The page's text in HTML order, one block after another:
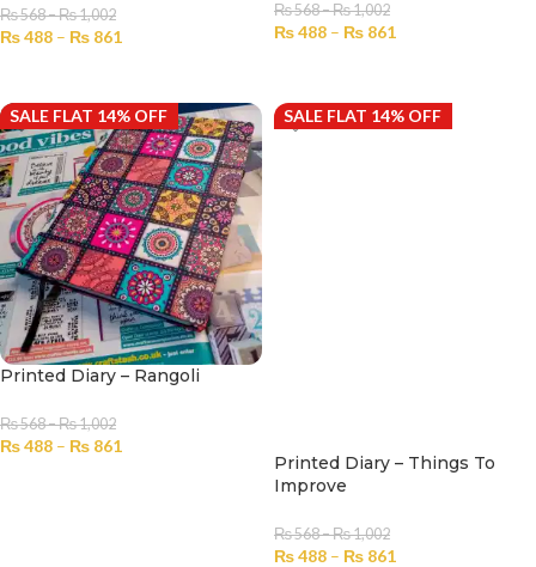
₨568–₨1,002
₨488 – ₨ 861
₨568–₨1,002
₨488 – ₨ 861
SALE FLAT 14% OFF
Printed Diary – Rangoli
₨568–₨1,002
₨488 – ₨ 861
SALE FLAT 14% OFF
Printed Diary – Things To
Improve
₨568–₨1,002
₨488 – ₨ 861